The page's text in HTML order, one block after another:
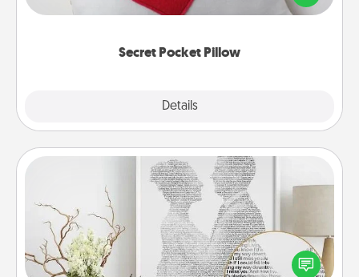
Secret Pocket Pillow
Details
other encouraging or affectionate notes, poetry,
Photo-Word Portrait
Write a heartfelt letter to your loved one. Then, have